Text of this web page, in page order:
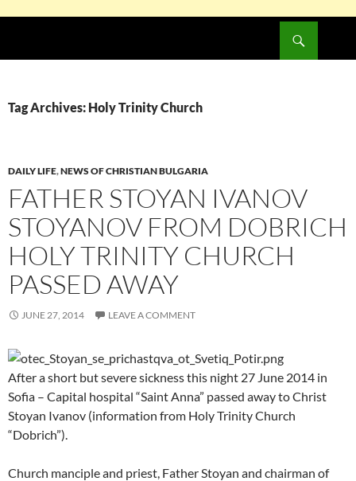
Tag Archives: Holy Trinity Church
DAILY LIFE,NEWS OF CHRISTIAN BULGARIA
FATHER STOYAN IVANOV
STOYANOV FROM DOBRICH
HOLY TRINITY CHURCH
PASSED AWAY
JUNE 27, 2014 LEAVE A COMMENT
After a short but severe sickness this night 27 June 2014 in
Sofia – Capital hospital “Saint Anna” passed away to Christ
Stoyan Ivanov (information from Holy Trinity Church
“Dobrich”).
Church manciple and priest, Father Stoyan and chairman of